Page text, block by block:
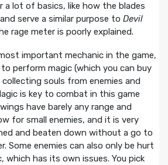
a lot of basics, like how the blades
serve a similar purpose to Devil
rage meter is poorly explained.
important mechanic in the game,
perform magic (which you can buy
souls from enemies and
is key to combat in this game
have barely any range and
for small enemies, and it is very
and beaten down without a go to
Some enemies can also only be hurt
which has its own issues. You pick